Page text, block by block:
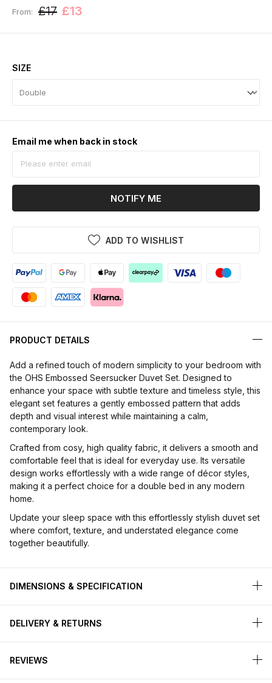
From: £17 £13
SIZE
Email me when back in stock
NOTIFY ME
ADD TO WISHLIST
PRODUCT DETAILS
Add a refined touch of modern simplicity to your bedroom with
the OHS Embossed Seersucker Duvet Set. Designed to
enhance your space with subtle texture and timeless style, this
elegant set features a gently embossed pattern that adds
depth and visual interest while maintaining a calm,
contemporary look.
Crafted from cosy, high quality fabric, it delivers a smooth and
comfortable feel that is ideal for everyday use. Its versatile
design works effortlessly with a wide range of décor styles,
making it a perfect choice for a double bed in any modern
home.
Update your sleep space with this effortlessly stylish duvet set
where comfort, texture, and understated elegance come
together beautifully.
DIMENSIONS & SPECIFICATION
DELIVERY & RETURNS
REVIEWS